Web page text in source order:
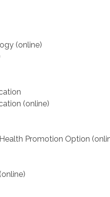
(online)
(online)
Promotion Option